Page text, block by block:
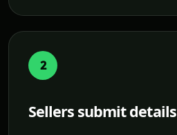
2
Sellers submit details